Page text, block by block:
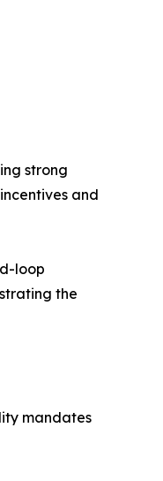
strong
and
loop
the
mandates